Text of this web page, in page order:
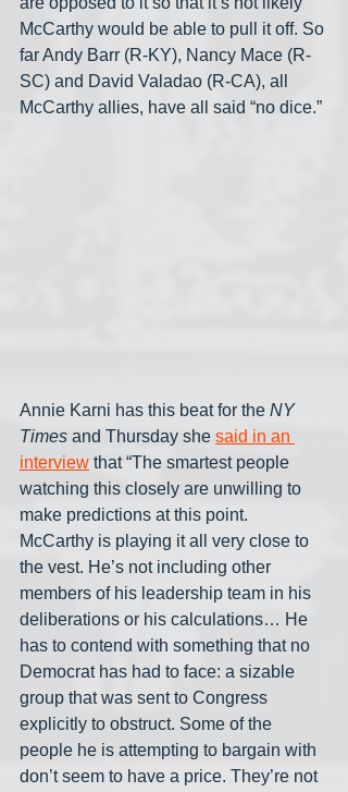
McCarthy would be able to pull it off. So
far Andy Barr (R-KY), Nancy Mace (R-
SC) and David Valadao (R-CA), all
McCarthy allies, have all said “no dice.”
Annie Karni has this beat for the NY
Times and Thursday she said in an
interview that “The smartest people
watching this closely are unwilling to
make predictions at this point.
McCarthy is playing it all very close to
the vest. He’s not including other
members of his leadership team in his
deliberations or his calculations… He
has to contend with something that no
Democrat has had to face: a sizable
group that was sent to Congress
explicitly to obstruct. Some of the
people he is attempting to bargain with
don’t seem to have a price. They’re not